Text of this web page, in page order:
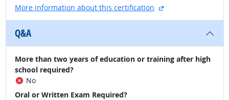
More information about this certification
external site
Q&A
More than two years of education or training after high
school required?
No
Oral or Written Exam Required?